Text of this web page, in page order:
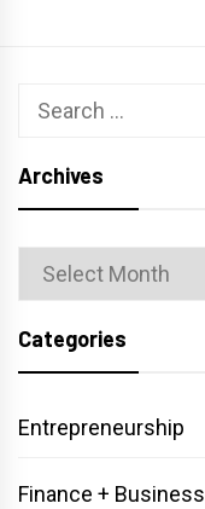
Search
Archives
Archives
Categories
Entrepreneurship
Finance + Business